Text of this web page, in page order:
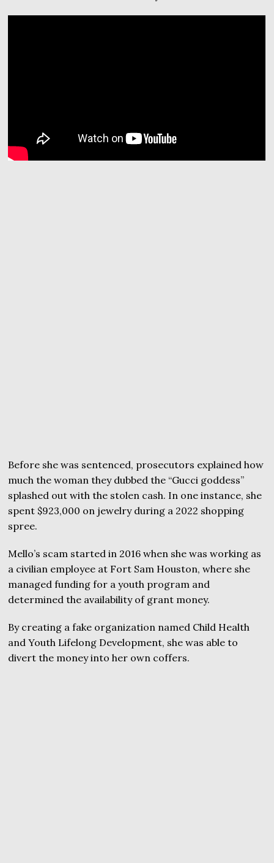
Before she was sentenced, prosecutors explained how
much the woman they dubbed the “Gucci goddess”
splashed out with the stolen cash. In one instance, she
spent $923,000 on jewelry during a 2022 shopping
spree.
Mello’s scam started in 2016 when she was working as
a civilian employee at Fort Sam Houston, where she
managed funding for a youth program and
determined the availability of grant money.
By creating a fake organization named Child Health
and Youth Lifelong Development, she was able to
divert the money into her own coffers.